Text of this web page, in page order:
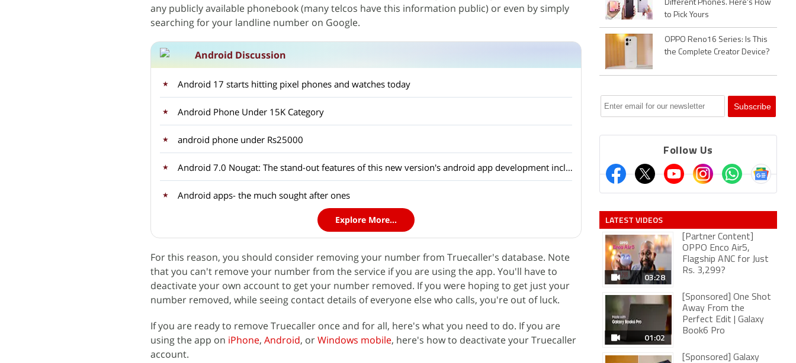
any publicly available phonebook (many telcos have this information public) or even by simply
searching for your landline number on Google.
Android Discussion
Android 17 starts hitting pixel phones and watches today
Android Phone Under 15K Category
android phone under Rs25000
Android 7.0 Nougat: The stand-out features of this new version's android app development includes
Android apps- the much sought after ones
Explore More...
For this reason, you should consider removing your number from Truecaller's database. Note
that you can't remove your number from the service if you are using the app. You'll have to
deactivate your own account to get your number removed. If you were hoping to get just your
number removed, while seeing contact details of everyone else who calls, you're out of luck.
If you are ready to remove Truecaller once and for all, here's what you need to do. If you are
using the app on iPhone, Android, orWindows mobile, here's how to deactivate your Truecaller
account.
Different Phones. Here's How
to Pick Yours
OPPO Reno16 Series: Is This
the Complete Creator Device?
Follow Us
LATEST VIDEOS
03:28
[Partner Content]
OPPO Enco Air5,
Flagship ANC for Just
Rs. 3,299?
01:02
[Sponsored] One Shot
Away From the
Perfect Edit | Galaxy
Book6 Pro
[Sponsored] Galaxy